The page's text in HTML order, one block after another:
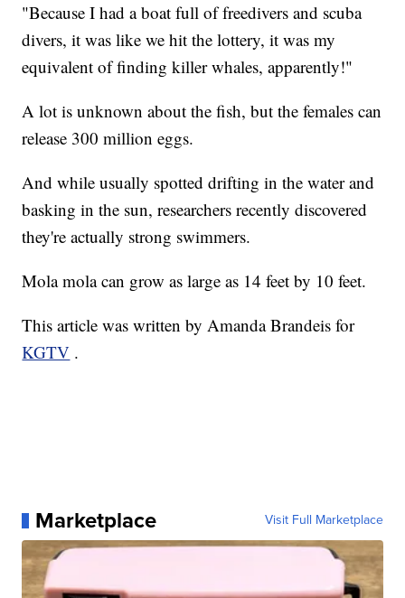
"Because I had a boat full of freedivers and scuba
divers, it was like we hit the lottery, it was my
equivalent of finding killer whales, apparently!"
A lot is unknown about the fish, but the females can
release 300 million eggs.
And while usually spotted drifting in the water and
basking in the sun, researchers recently discovered
they're actually strong swimmers.
Mola mola can grow as large as 14 feet by 10 feet.
This article was written by Amanda Brandeis for
KGTV .
Marketplace Visit Full Marketplace